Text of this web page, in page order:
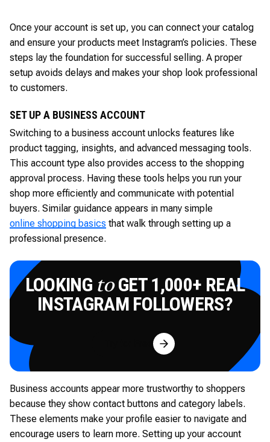
Once your account is set up, you can connect your catalog
and ensure your products meet Instagram’s policies. These
steps lay the foundation for successful selling. A proper
setup avoids delays and makes your shop look professional
to customers.
SET UP A BUSINESS ACCOUNT
Switching to a business account unlocks features like
product tagging, insights, and advanced messaging tools.
This account type also provides access to the shopping
approval process. Having these tools helps you run your
shop more efficiently and communicate with potential
buyers. Similar guidance appears in many simple
online shopping basics that walk through setting up a
professional presence.
LOOKING toGET 1,000+ REAL
INSTAGRAM FOLLOWERS?
Try for Free
Business accounts appear more trustworthy to shoppers
because they show contact buttons and category labels.
These elements make your profile easier to navigate and
encourage users to learn more. Setting up your account